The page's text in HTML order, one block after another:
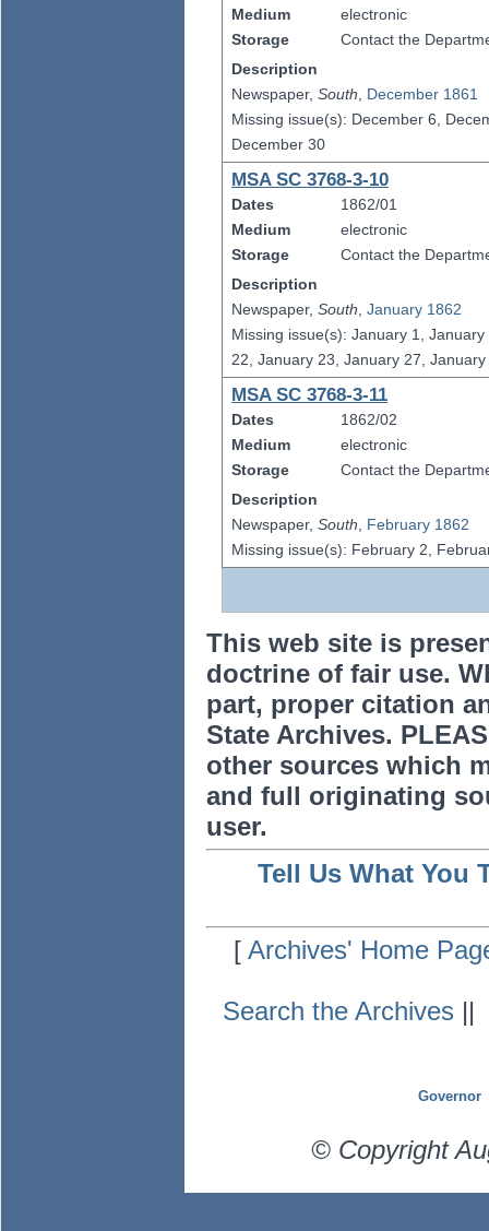
Medium
electronic
Storage
Contact the
Description
Newspaper,South, December 1861
Missing issue(s): December 6,
December 30
MSA SC 3768-3-10
Dates
1862/01
Medium
electronic
Storage
Contact the
Description
Newspaper,South,January 1862
Missing issue(s): January 1,
22, January 23, January 27,
MSA SC 3768-3-11
Dates
1862/02
Medium
electronic
Storage
Contact the
Description
Newspaper,South, February 1862
Missing issue(s): February 2,
This web site is
doctrine of fair use.
part, proper citation
State Archives.
other sources which
and full originating
user.
Tell Us What You
[Archives' Home
Search the Archives ||
Governor
© Copyright